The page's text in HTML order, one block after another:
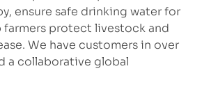
ensure safe drinking water for
farmers protect livestock and
We have customers in over
a collaborative global